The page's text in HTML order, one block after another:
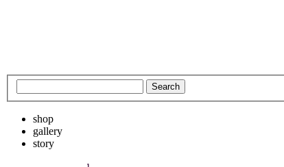
shop
gallery
story